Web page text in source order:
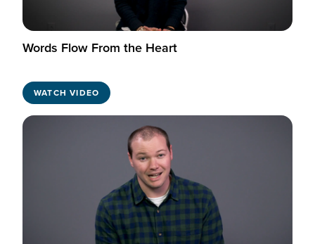
Words Flow From the Heart
WATCH VIDEO